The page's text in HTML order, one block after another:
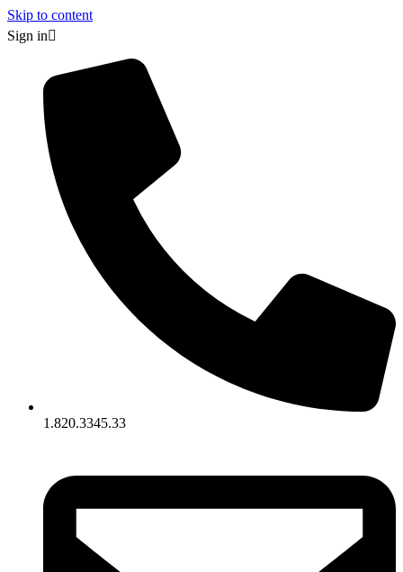
Skip to content
Sign in
1.820.3345.33